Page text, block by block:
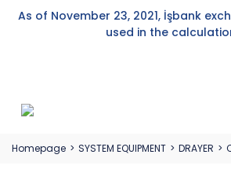
As of November 23, 2021, İşbank
used in the
Homepage SYSTEM EQUIPMENT DRAYER